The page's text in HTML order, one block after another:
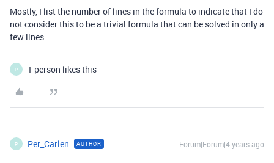
Mostly, I list the number of lines in the formula to indicate that I do
not consider this to be a trivial formula that can be solved in only a
few lines.
P 1 person likes this
P Per_Carlen AUTHOR Forum|Forum|4 years ago